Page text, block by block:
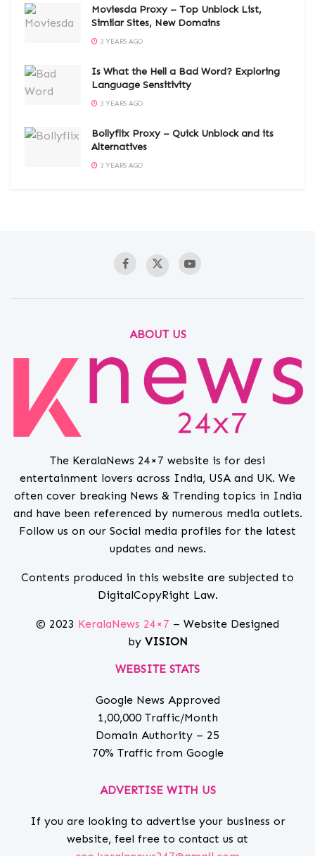
Moviesda Proxy – Top Unblock List,
Similar Sites, New Domains
3 YEARS AGO
Is What the Hell a Bad Word? Exploring
Language Sensitivity
3 YEARS AGO
Bollyflix Proxy – Quick Unblock and its
Alternatives
3 YEARS AGO
ABOUT US
The KeralaNews 24×7 website is for desi
entertainment lovers across India, USA and UK. We
often cover breaking News & Trending topics in India
and have been referenced by numerous media outlets.
Follow us on our Social media profiles for the latest
updates and news.
Contents produced in this website are subjected to
DigitalCopyRight Law.
© 2023 KeralaNews 24×7 – Website Designed
by VISION
WEBSITE STATS
Google News Approved
1,00,000 Traffic/Month
Domain Authority – 25
70% Traffic from Google
ADVERTISE WITH US
If you are looking to advertise your business or
website, feel free to contact us at